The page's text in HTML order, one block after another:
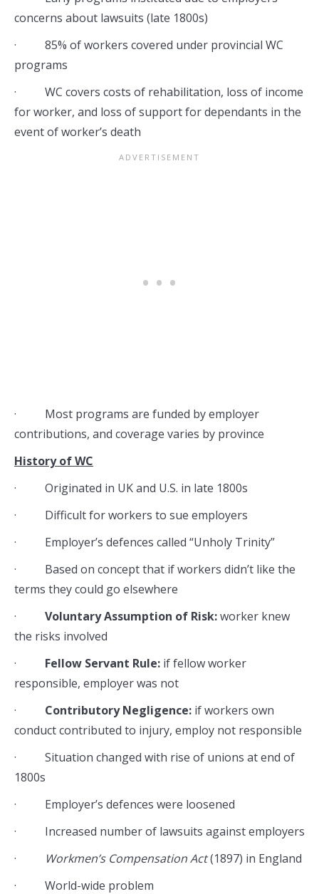
concerns about lawsuits (late 1800s)
· 85% of workers covered under provincial WC
programs
· WC covers costs of rehabilitation, loss of income
for worker, and loss of support for dependants in the
event of worker’s death
· Most programs are funded by employer
contributions, and coverage varies by province
History of WC
· Originated in UK and U.S. in late 1800s
· Difficult for workers to sue employers
· Employer’s defences called “Unholy Trinity”
· Based on concept that if workers didn’t like the
terms they could go elsewhere
· Voluntary Assumption of Risk:worker knew
the risks involved
· Fellow Servant Rule: if fellow worker
responsible, employer was not
· Contributory Negligence: if workers own
conduct contributed to injury, employ not responsible
· Situation changed with rise of unions at end of
1800s
· Employer’s defences were loosened
· Increased number of lawsuits against employers
·
Workmen’s Compensation Act(1897) in England
· World-wide problem